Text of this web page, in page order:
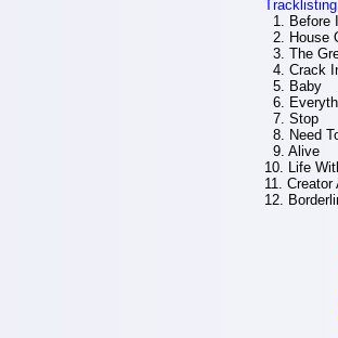
1. Before
2. House
3. The
4. Crack
5. Baby
6.
7. Stop
8. Need
9. Alive
10. Life
11. Creator
12.